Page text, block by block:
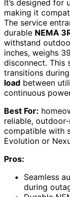
It’s designed
making it
The service
durable NEMA
withstand
inches, weighs
disconnect. This
transitions
load between
continuous
Best For:
reliable,
compatible with
Evolution or
Pros:
Seamless
during